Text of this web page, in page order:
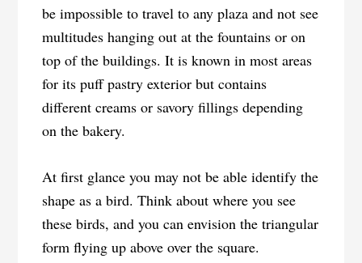
be impossible to travel to any plaza and not see
multitudes hanging out at the fountains or on
top of the buildings. It is known in most areas
for its puff pastry exterior but contains
different creams or savory fillings depending
on the bakery.
At first glance you may not be able identify the
shape as a bird. Think about where you see
these birds, and you can envision the triangular
form flying up above over the square.